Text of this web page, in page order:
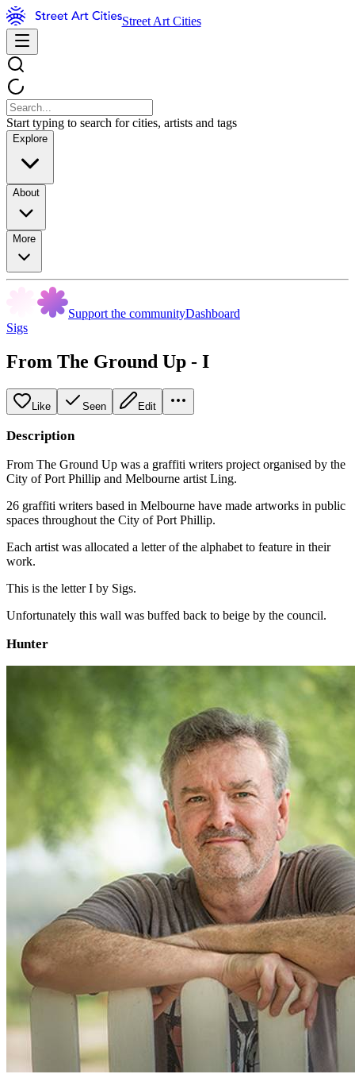
Street Art Cities
Start typing to search for cities, artists and tags
Explore
About
More
Support the communityDashboard
Sigs
From The Ground Up - I
Like Seen Edit
Description
From The Ground Up was a graffiti writers project organised by the
City of Port Phillip and Melbourne artist Ling.
26 graffiti writers based in Melbourne have made artworks in public
spaces throughout the City of Port Phillip.
Each artist was allocated a letter of the alphabet to feature in their
work.
This is the letter I by Sigs.
Unfortunately this wall was buffed back to beige by the council.
Hunter